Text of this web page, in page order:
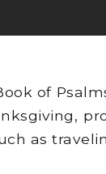
of
as